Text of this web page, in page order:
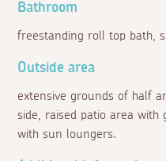
Bathroom
freestanding roll top bath,
Outside area
extensive grounds of half
side, raised patio area
with sun loungers.